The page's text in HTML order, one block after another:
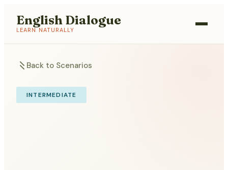
English Dialogue
LEARN NATURALLY
Back to Scenarios
INTERMEDIATE